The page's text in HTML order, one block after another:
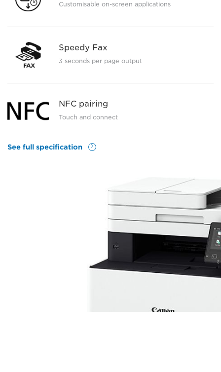
Customisable on-screen applications
Speedy Fax
3 seconds per page output
NFC pairing
Touch and connect
See full specification